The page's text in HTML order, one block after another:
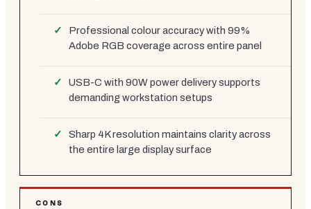
Professional colour accuracy with 99%
Adobe RGB coverage across entire panel
USB-C with 90W power delivery supports
demanding workstation setups
Sharp 4K resolution maintains clarity across
the entire large display surface
CONS